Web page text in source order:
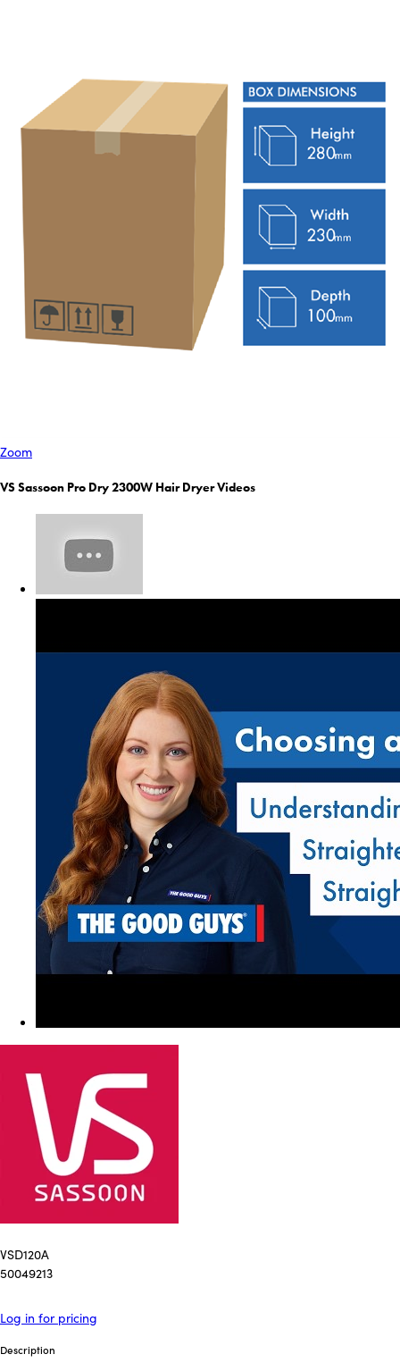
Zoom
VS Sassoon Pro Dry 2300W Hair Dryer Videos
VSD120A
50049213
Log in for pricing
Description